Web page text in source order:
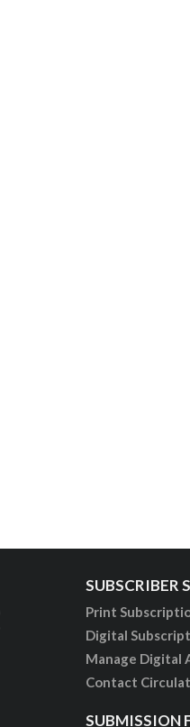
SUBSCRIBER
Print
Digital
Manage Digital
Contact
SUBMISSION